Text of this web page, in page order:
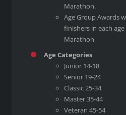
Marathon.
Age Group Awards
finishers in each
Marathon
Age Categories
Junior 14-18
Senior 19-24
Classic 25-34
Master 35-44
Veteran 45-54